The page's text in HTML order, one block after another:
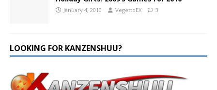
January 4, 2010 VegettoEX 3
LOOKING FOR KANZENSHUU?